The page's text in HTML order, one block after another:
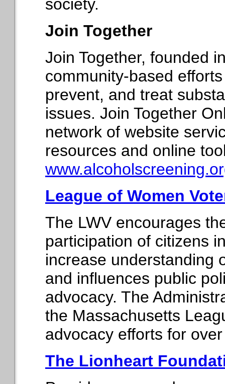
society.
Join Together
Join Together, founded
community-based
prevent, and treat
issues. Join Together
network of website
resources and online
League of Women
The LWV encourages
participation of citizens
increase understanding
and influences public
advocacy. The
the Massachusetts
advocacy efforts for
The Lionheart